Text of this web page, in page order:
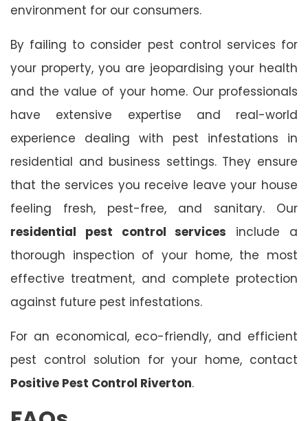
environment for our consumers.
By failing to consider pest control services for
your property, you are jeopardising your health
and the value of your home. Our professionals
have extensive expertise and real-world
experience dealing with pest infestations in
residential and business settings. They ensure
that the services you receive leave your house
feeling fresh, pest-free, and sanitary. Our
residential pest control services include a
thorough inspection of your home, the most
effective treatment, and complete protection
against future pest infestations.
For an economical, eco-friendly, and efficient
pest control solution for your home, contact
Positive Pest Control Riverton.